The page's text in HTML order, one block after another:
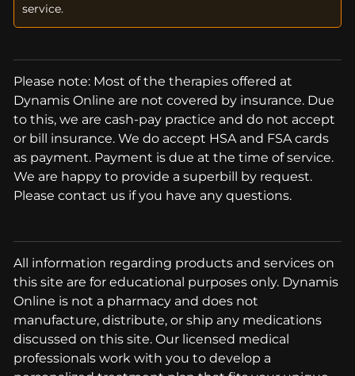
service.
Please note: Most of the therapies offered at
Dynamis Online are not covered by insurance. Due
to this, we are cash-pay practice and do not accept
or bill insurance. We do accept HSA and FSA cards
as payment. Payment is due at the time of service.
We are happy to provide a superbill by request.
Please contact us if you have any questions.
All information regarding products and services on
this site are for educational purposes only. Dynamis
Online is not a pharmacy and does not
manufacture, distribute, or ship any medications
discussed on this site. Our licensed medical
professionals work with you to develop a